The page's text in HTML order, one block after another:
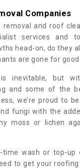
Companies
removal and roof
services and
head-on, do they
are gone for
is inevitable, but
and some of the
we’re proud to
fungi with the
moss or lichen
wash or top-up
to get your